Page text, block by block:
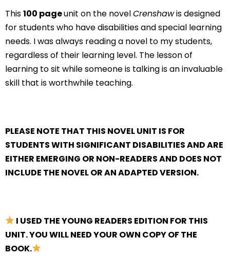
This100 pageunit on the novelCrenshawis designed
for students who have disabilities and special learning
needs. I was always reading a novel to my students,
regardless of their learning level. The lesson of
learning to sit while someone is talking is an invaluable
skill that is worthwhile teaching.
PLEASE NOTE THAT THIS NOVEL UNIT IS FOR
STUDENTS WITH SIGNIFICANT DISABILITIES AND ARE
EITHER EMERGING OR NON-READERS AND DOES NOT
INCLUDE THE NOVEL OR AN ADAPTED VERSION.
I USED THE YOUNG READERS EDITION FOR THIS
UNIT. YOU WILL NEED YOUR OWN COPY OF THE
BOOK.